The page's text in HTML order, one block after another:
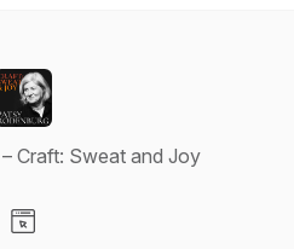
Craft: Sweat and Joy